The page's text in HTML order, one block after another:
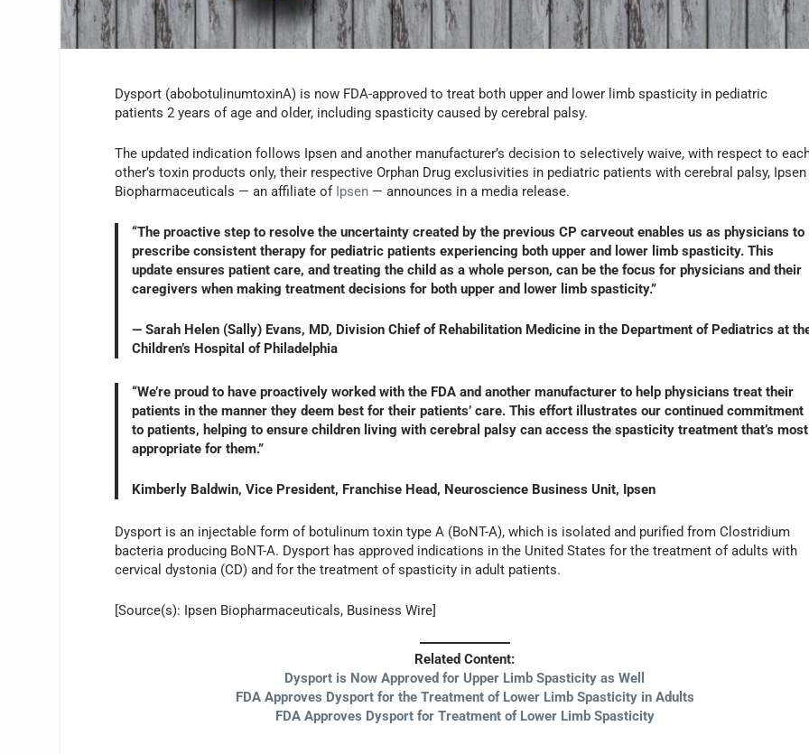
Dysport (abobotulinumtoxinA) is now FDA-approved to treat both upper and lower limb spasticity in pediatric
patients 2 years of age and older, including spasticity caused by cerebral palsy.
The updated indication follows Ipsen and another manufacturer’s decision to selectively waive, with respect to
other’s toxin products only, their respective Orphan Drug exclusivities in pediatric patients with cerebral palsy, Ipsen
Biopharmaceuticals — an affiliate of Ipsen — announces in a media release.
“The proactive step to resolve the uncertainty created by the previous CP carveout enables us as physicians to
prescribe consistent therapy for pediatric patients experiencing both upper and lower limb spasticity. This
update ensures patient care, and treating the child as a whole person, can be the focus for physicians and their
caregivers when making treatment decisions for both upper and lower limb spasticity.”
— Sarah Helen (Sally) Evans, MD, Division Chief of Rehabilitation Medicine in the Department of Pediatrics at
Children’s Hospital of Philadelphia
“We’re proud to have proactively worked with the FDA and another manufacturer to help physicians treat their
patients in the manner they deem best for their patients’ care. This effort illustrates our continued commitment
to patients, helping to ensure children living with cerebral palsy can access the spasticity treatment that’s most
appropriate for them.”
Kimberly Baldwin, Vice President, Franchise Head, Neuroscience Business Unit, Ipsen
Dysport is an injectable form of botulinum toxin type A (BoNT-A), which is isolated and purified from Clostridium
bacteria producing BoNT-A. Dysport has approved indications in the United States for the treatment of adults with
cervical dystonia (CD) and for the treatment of spasticity in adult patients.
[Source(s): Ipsen Biopharmaceuticals, Business Wire]
Related Content:
Dysport is Now Approved for Upper Limb Spasticity as Well
FDA Approves Dysport for the Treatment of Lower Limb Spasticity in Adults
FDA Approves Dysport for Treatment of Lower Limb Spasticity